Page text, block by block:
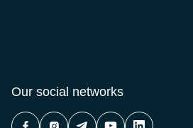
Our social networks